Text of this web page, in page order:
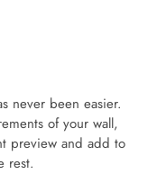
never been easier.
of your wall,
preview and add to
rest.